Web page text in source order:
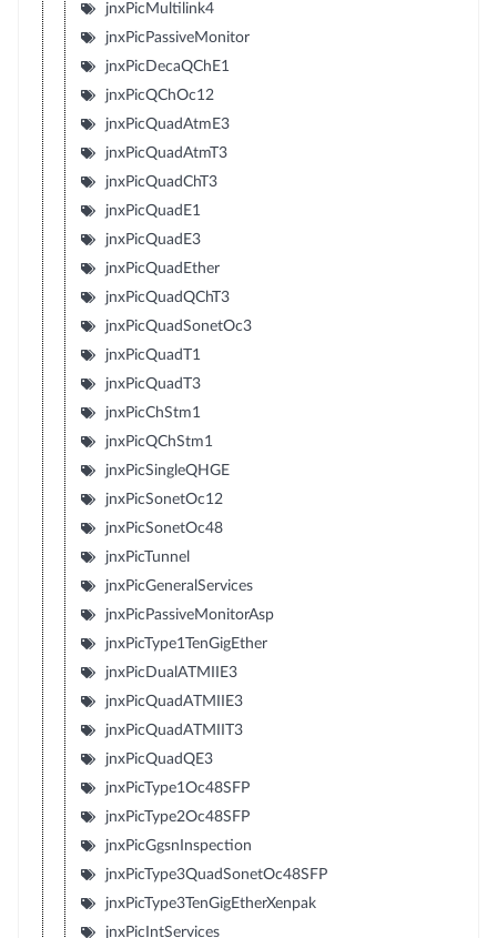
jnxPicMultilink4
jnxPicPassiveMonitor
jnxPicDecaQChE1
jnxPicQChOc12
jnxPicQuadAtmE3
jnxPicQuadAtmT3
jnxPicQuadChT3
jnxPicQuadE1
jnxPicQuadE3
jnxPicQuadEther
jnxPicQuadQChT3
jnxPicQuadSonetOc3
jnxPicQuadT1
jnxPicQuadT3
jnxPicChStm1
jnxPicQChStm1
jnxPicSingleQHGE
jnxPicSonetOc12
jnxPicSonetOc48
jnxPicTunnel
jnxPicGeneralServices
jnxPicPassiveMonitorAsp
jnxPicType1TenGigEther
jnxPicDualATMIIE3
jnxPicQuadATMIIE3
jnxPicQuadATMIIT3
jnxPicQuadQE3
jnxPicType1Oc48SFP
jnxPicType2Oc48SFP
jnxPicGgsnInspection
jnxPicType3QuadSonetOc48SFP
jnxPicType3TenGigEtherXenpak
jnxPicIntServices